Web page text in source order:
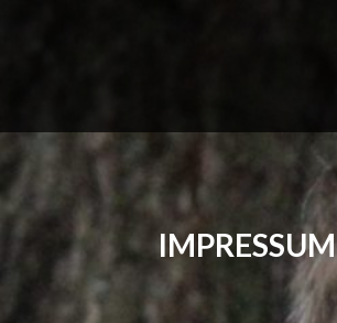
IMPRESSUM